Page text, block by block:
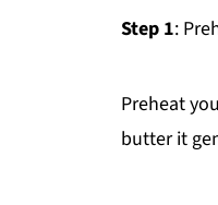
Step 1:
Preheat
butter it